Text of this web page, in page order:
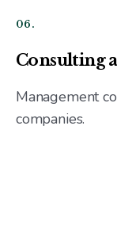
06.
Consulting
Management
companies.